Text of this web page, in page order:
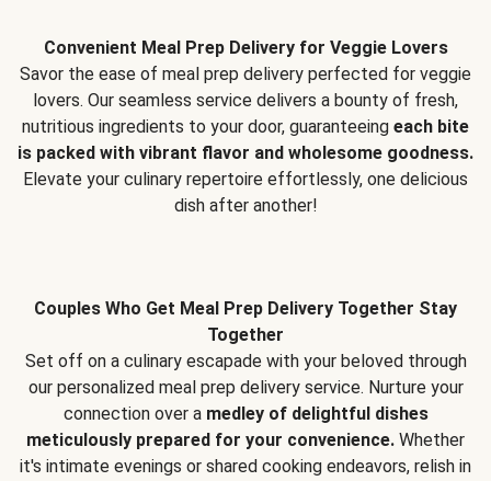
Convenient Meal Prep Delivery for Veggie Lovers
Savor the ease of meal prep delivery perfected for veggie
lovers. Our seamless service delivers a bounty of fresh,
nutritious ingredients to your door, guaranteeing each bite
is packed with vibrant flavor and wholesome goodness.
Elevate your culinary repertoire effortlessly, one delicious
dish after another!
Couples Who Get Meal Prep Delivery Together Stay
Together
Set off on a culinary escapade with your beloved through
our personalized meal prep delivery service. Nurture your
connection over a medley of delightful dishes
meticulously prepared for your convenience. Whether
it's intimate evenings or shared cooking endeavors, relish in